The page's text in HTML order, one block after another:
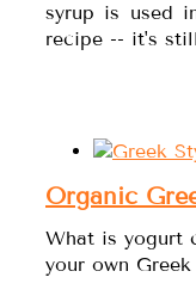
syrup is used
recipe -- it's
Organic
What is yogurt
your own